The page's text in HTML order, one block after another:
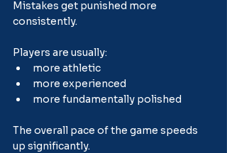
Mistakes get punished more
consistently.
Players are usually:
more athletic
more experienced
more fundamentally polished
The overall pace of the game speeds
up significantly.